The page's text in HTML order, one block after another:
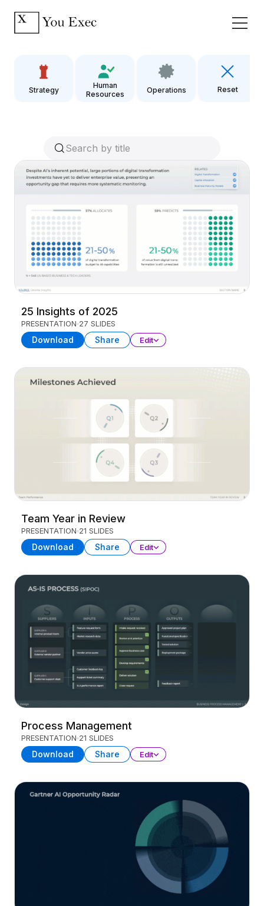
Strategy
Human
Resources
Operations Reset
25 Insights of 2025
PRESENTATION 27 SLIDES
Download Share Edit
Team Year in Review
PRESENTATION 21 SLIDES
Download Share Edit
Process Management
PRESENTATION 21 SLIDES
Download Share Edit